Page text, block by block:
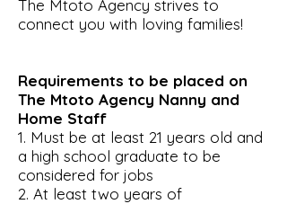
The Mtoto Agency strives to
connect you with loving families!
Requirements to be placed on
The Mtoto Agency Nanny and
Home Staff
1. Must be at least 21 years old and
a high school graduate to be
considered for jobs
2. At least two years of